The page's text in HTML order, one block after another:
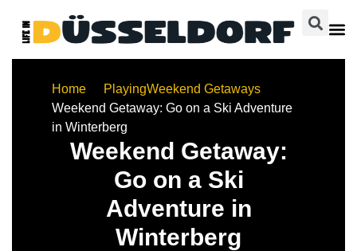
Home PlayingWeekend Getaways
Weekend Getaway: Go on a Ski Adventure
in Winterberg
Weekend Getaway:
Go on a Ski
Adventure in
Winterberg